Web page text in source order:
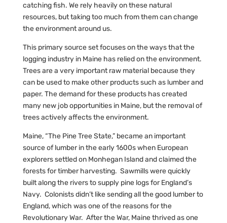
catching fish. We rely heavily on these natural
resources, but taking too much from them can change
the environment around us.
This primary source set focuses on the ways that the
logging industry in Maine has relied on the environment.
Trees are a very important raw material because they
can be used to make other products such as lumber and
paper. The demand for these products has created
many new job opportunities in Maine, but the removal of
trees actively affects the environment.
Maine, “The Pine Tree State,” became an important
source of lumber in the early 1600s when European
explorers settled on Monhegan Island and claimed the
forests for timber harvesting. Sawmills were quickly
built along the rivers to supply pine logs for England’s
Navy. Colonists didn’t like sending all the good lumber to
England, which was one of the reasons for the
Revolutionary War. After the War, Maine thrived as one